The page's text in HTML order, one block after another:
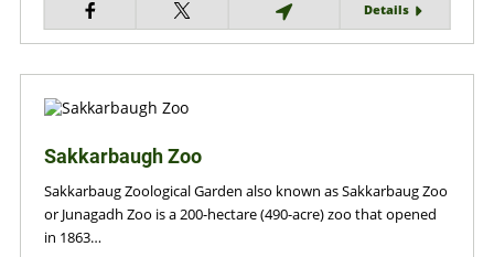
Details
Sakkarbaugh Zoo
Sakkarbaug Zoological Garden also known as Sakkarbaug Zoo
or Junagadh Zoo is a 200-hectare (490-acre) zoo that opened
in 1863…